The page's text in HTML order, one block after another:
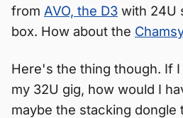
from AVO, the D3 with 24U
box. How about the
Here's the thing though. If I
my 32U gig, how would I
maybe the stacking dongle